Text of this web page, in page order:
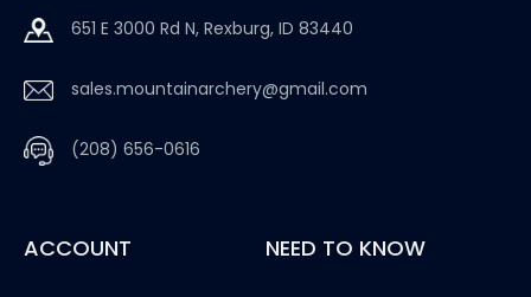
651 E 3000 Rd N, Rexburg, ID 83440
sales.mountainarchery@gmail.com
(208) 656-0616
ACCOUNT NEED TO KNOW